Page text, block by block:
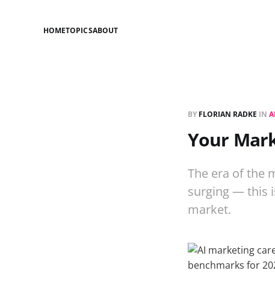
HOMETOPICSABOUT
BY FLORIAN RADKE IN
Your
The era of the
surging — this
market.